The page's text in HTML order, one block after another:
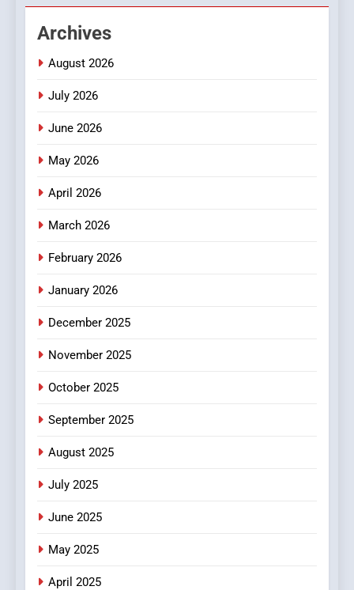
3
7
Archives
August 2026
July 2026
June 2026
May 2026
April 2026
March 2026
February 2026
January 2026
December 2025
November 2025
October 2025
September 2025
August 2025
July 2025
June 2025
May 2025
April 2025